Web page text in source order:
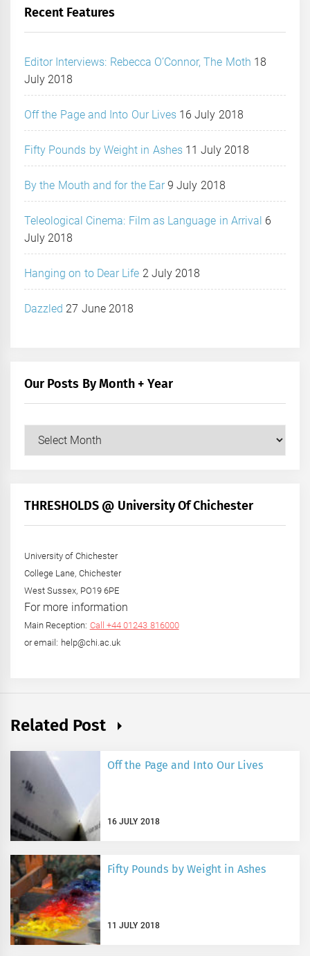
Recent Features
Editor Interviews: Rebecca O’Connor, The Moth 18
July 2018
Off the Page and Into Our Lives 16 July 2018
Fifty Pounds by Weight in Ashes 11 July 2018
By the Mouth and for the Ear 9 July 2018
Teleological Cinema: Film as Language in Arrival 6
July 2018
Hanging on to Dear Life 2 July 2018
Dazzled 27 June 2018
Our Posts By Month + Year
+
THRESHOLDS @ University Of Chichester
University of Chichester
College Lane, Chichester
West Sussex, PO19 6PE
For more information
Main Reception: Call +44 01243 816000
or email: help@chi.ac.uk
Related Post
Off the Page and Into Our Lives
16 JULY 2018
Fifty Pounds by Weight in Ashes
11 JULY 2018